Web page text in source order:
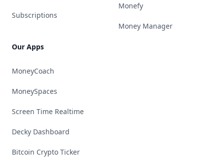
Subscriptions
Our Apps
MoneyCoach
MoneySpaces
Screen Time Realtime
Decky Dashboard
Bitcoin Crypto Ticker
Monefy
Money Manager